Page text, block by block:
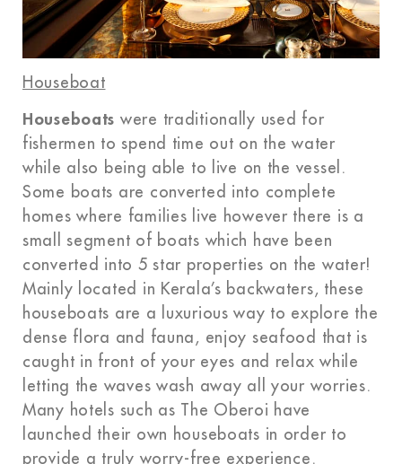
Houseboat
Houseboats were traditionally used for
fishermen to spend time out on the water
while also being able to live on the vessel.
Some boats are converted into complete
homes where families live however there is a
small segment of boats which have been
converted into 5 star properties on the water!
Mainly located in Kerala’s backwaters, these
houseboats are a luxurious way to explore the
dense flora and fauna, enjoy seafood that is
caught in front of your eyes and relax while
letting the waves wash away all your worries.
Many hotels such as The Oberoi have
launched their own houseboats in order to
provide a truly worry-free experience.